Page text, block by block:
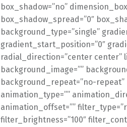
box_shadow=”no”
box_shadow_spread=”0″
background_type=”single”
gradient_start_position=”0″
radial_direction=”center center”
background_image=””
background_repeat=”no-
animation_type=””
animation_offset=””
filter_brightness=”100″